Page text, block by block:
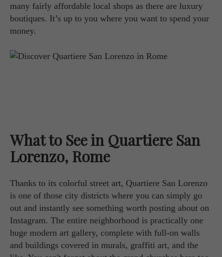
many fairly affordable local shops as there are luxury
boutiques. It’s up to you where you want to spend your
money.
What to See in Quartiere San
Lorenzo, Rome
Thanks to its colorful street art, Quartiere San Lorenzo
is one of those city districts where you can simply go
out and instantly see something worth posting about on
Instagram. The entire neighborhood is practically one
huge modern art gallery, complete with full-on walls
and buildings covered in murals, graffiti art, and the